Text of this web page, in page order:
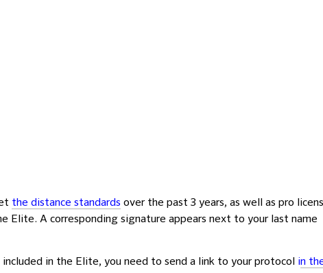
the distance standards over the past 3 years, as well as pro
Elite. A corresponding signature appears next to your last name
in the Elite, you need to send a link to your protocol in